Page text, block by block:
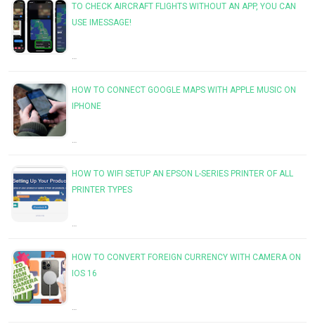
TO CHECK AIRCRAFT FLIGHTS WITHOUT AN APP, YOU CAN
USE IMESSAGE!
…
HOW TO CONNECT GOOGLE MAPS WITH APPLE MUSIC ON
IPHONE
…
HOW TO WIFI SETUP AN EPSON L-SERIES PRINTER OF ALL
PRINTER TYPES
…
HOW TO CONVERT FOREIGN CURRENCY WITH CAMERA ON
IOS 16
…